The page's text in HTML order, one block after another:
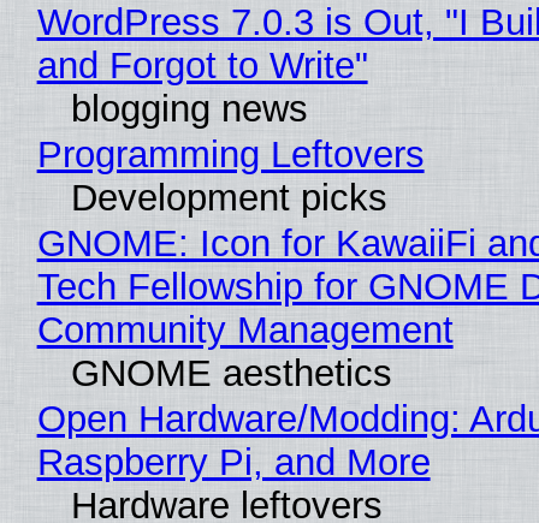
WordPress 7.0.3 is Out, "I
and Forgot to Write"
blogging news
Programming Leftovers
Development picks
GNOME: Icon for KawaiiFi
Tech Fellowship for GNOME
Community Management
GNOME aesthetics
Open Hardware/Modding:
Raspberry Pi, and More
Hardware leftovers